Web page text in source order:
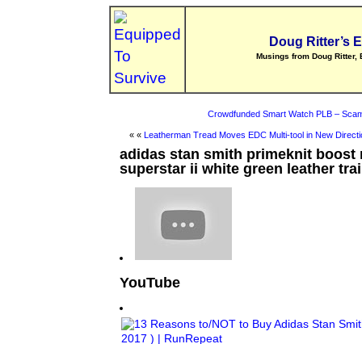
Doug Ritter’s
Musings from Doug Ritter,
Crowdfunded Smart Watch PLB –
« « Leatherman Tread Moves EDC Multi-tool in New
adidas stan smith primeknit boost
superstar ii white green leather
YouTube